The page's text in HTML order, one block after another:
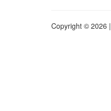
Copyright © 2026 |